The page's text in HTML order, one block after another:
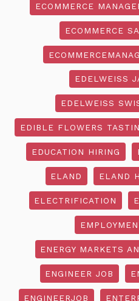
ECOMMERCE
ECOMMERCE
EDELWEISS
EDELWEISS
EDIBLE FLOWERS
EDUCATION HIRING
ELAND ELAND
ELECTRIFICATION
ENERGY MARKETS
ENGINEER JOB
ENGINEERJOB